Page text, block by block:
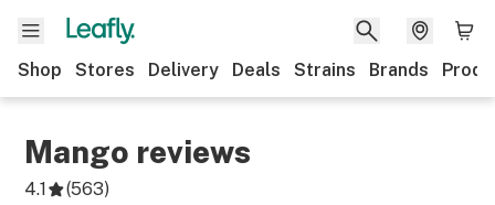
Shop Stores Delivery Deals Strains Brands
Mango reviews
4.1 (563)